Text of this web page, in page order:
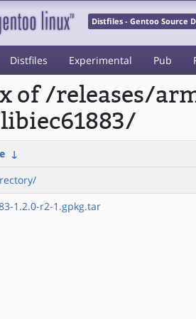
Distfiles - Gentoo Source
Distfiles Experimental Pub
of /releases/
↓
1.2.0-r2-1.gpkg.tar